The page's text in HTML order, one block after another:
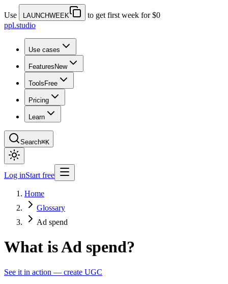
Use LAUNCHWEEK
to get first week for $0
ppl.studio
Use cases
Features New
Tools Free
Pricing
Learn
Search⌘K
Log inStart free
Home
Glossary
Ad spend
What is Ad spend?
See it in action — create UGC